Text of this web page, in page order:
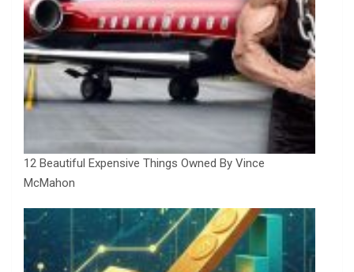
12 Beautiful Expensive Things Owned By Vince
McMahon